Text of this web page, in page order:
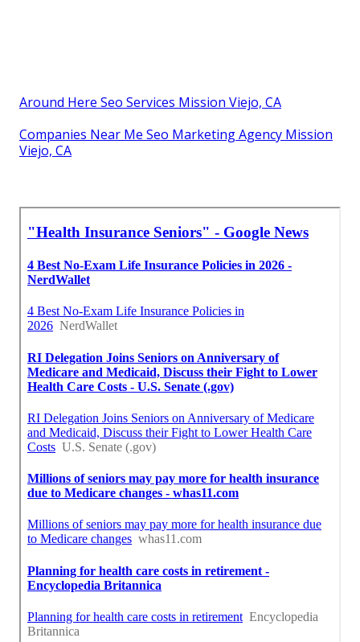
Around Here Seo Services Mission Viejo, CA
Companies Near Me Seo Marketing Agency Mission
Viejo, CA